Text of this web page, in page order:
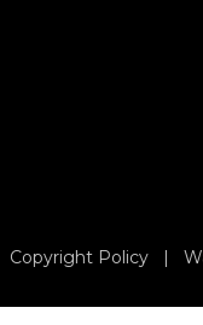
Copyright Policy|